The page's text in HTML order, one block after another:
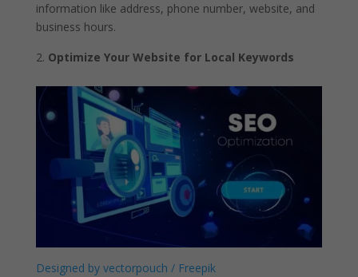
information like address, phone number, website, and
business hours.
Optimize Your Website for Local Keywords
Designed by vectorpouch / Freepik